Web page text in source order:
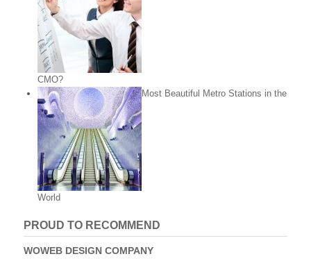
CMO?
Most Beautiful Metro Stations in the
World
PROUD TO RECOMMEND
WOWEB DESIGN COMPANY